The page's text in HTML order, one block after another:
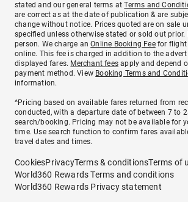
stated and our general terms atTerms and
are correct as at the date of publication & are
change without notice. Prices quoted are on sale
specified unless otherwise stated or sold out prior.
person. We charge anOnline Booking Feefor flight
online. This fee is charged in addition to the
displayed fares. Merchant fees apply and depend
payment method. View Booking Terms and
information.
^Pricing based on available fares returned from
conducted, with a departure date of between 7 to
search/booking. Pricing may not be available for
time. Use search function to confirm fares
travel dates and times.
CookiesPrivacyTerms & conditionsTerms of
World360 Rewards Terms and conditions
World360 Rewards Privacy statement